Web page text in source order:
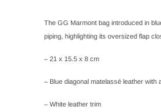
The GG Marmont bag introduced in
piping, highlighting its oversized flap
– 21 x 15.5 x 8 cm
– Blue diagonal matelassé leather with
– White leather trim